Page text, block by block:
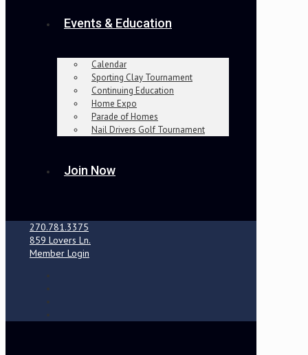
Events & Education
Calendar
Sporting Clay Tournament
Continuing Education
Home Expo
Parade of Homes
Nail Drivers Golf Tournament
Join Now
270.781.3375
859 Lovers Ln.
Member Login